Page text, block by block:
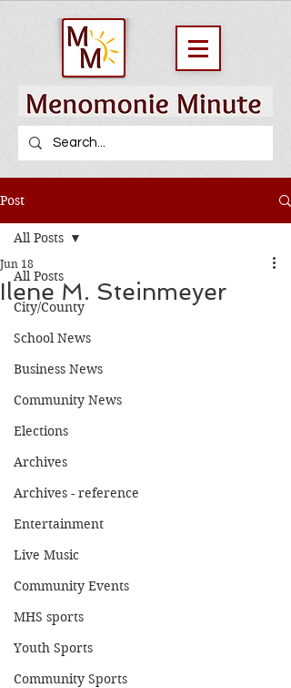
Post
All Posts
City/County
School News
Business News
Community News
Elections
Archives
Archives - reference
Entertainment
Live Music
Community Events
MHS sports
Youth Sports
Community Sports
All Posts
Ilene M. Steinmeyer
Jun 18